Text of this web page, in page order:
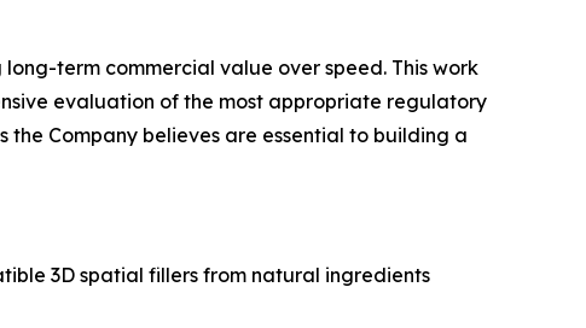
term commercial value over speed. This work
evaluation of the most appropriate regulatory
Company believes are essential to building a
3D spatial fillers from natural ingredients